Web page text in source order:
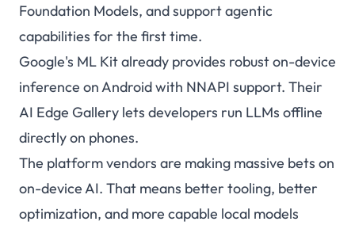
Foundation Models, and support agentic
capabilities for the first time.
Google's ML Kit already provides robust on-device
inference on Android with NNAPI support. Their
AI Edge Gallery lets developers run LLMs offline
directly on phones.
The platform vendors are making massive bets on
on-device AI. That means better tooling, better
optimization, and more capable local models